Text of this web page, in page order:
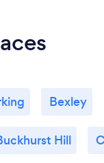
Bexley
Hill